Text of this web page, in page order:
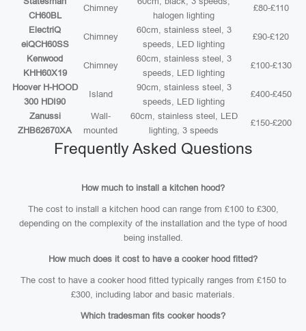
CH60BL
Chimney
halogen lighting
£80-£110
ElectriQ
eiQCH60SS
Chimney
60cm, stainless steel, 3
speeds, LED lighting
£90-£120
Kenwood
KHH60X19
Chimney
60cm, stainless steel, 3
speeds, LED lighting
£100-£130
Hoover H-HOOD
300 HDI90
Island
90cm, stainless steel, 3
speeds, LED lighting
£400-£450
Zanussi
ZHB62670XA
Wall-
mounted
60cm, stainless steel, LED
lighting, 3 speeds
£150-£200
Frequently Asked Questions
How much to install a kitchen hood?
The cost to install a kitchen hood can range from £100 to £300,
depending on the complexity of the installation and the type of hood
being installed.
How much does it cost to have a cooker hood fitted?
The cost to have a cooker hood fitted typically ranges from £150 to
£300, including labor and basic materials.
Which tradesman fits cooker hoods?